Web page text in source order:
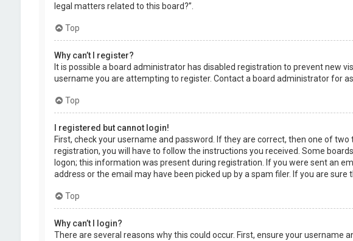
legal matters related to this board?”.
Top
Why can’t I register?
It is possible a board administrator has disabled registration to prevent new
username you are attempting to register. Contact a board administrator for
Top
I registered but cannot login!
First, check your username and password. If they are correct, then one of
registration, you will have to follow the instructions you received. Some
logon; this information was present during registration. If you were sent an
address or the email may have been picked up by a spam filer. If you are
Top
Why can’t I login?
There are several reasons why this could occur. First, ensure your username